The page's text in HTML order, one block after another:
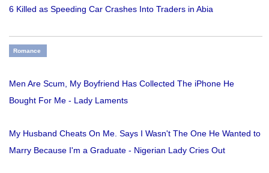
6 Killed as Speeding Car Crashes Into Traders in Abia
Romance
Men Are Scum, My Boyfriend Has Collected The iPhone He
Bought For Me - Lady Laments
My Husband Cheats On Me. Says I Wasn't The One He Wanted to
Marry Because I'm a Graduate - Nigerian Lady Cries Out